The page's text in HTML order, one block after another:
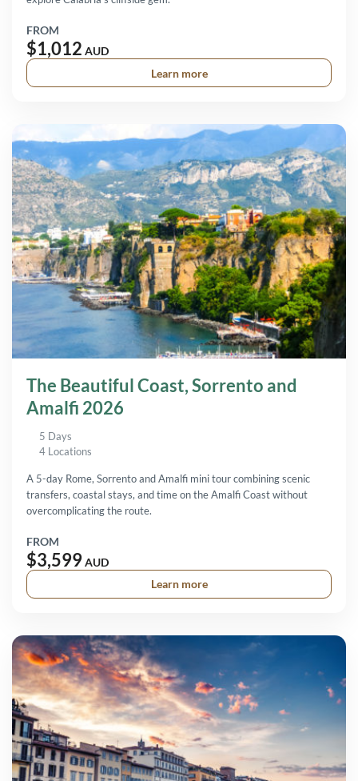
FROM
$1,012 AUD
Learn more
The Beautiful Coast, Sorrento and
Amalfi 2026
5 Days
4 Locations
A 5-day Rome, Sorrento and Amalfi mini tour combining scenic
transfers, coastal stays, and time on the Amalfi Coast without
overcomplicating the route.
FROM
$3,599AUD
Learn more